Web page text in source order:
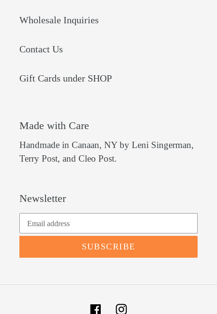
Wholesale Inquiries
Contact Us
Gift Cards under SHOP
Made with Care
Handmade in Canaan, NY by Leni Singerman,
Terry Post, and Cleo Post.
Newsletter
SUBSCRIBE
FacebookInstagram